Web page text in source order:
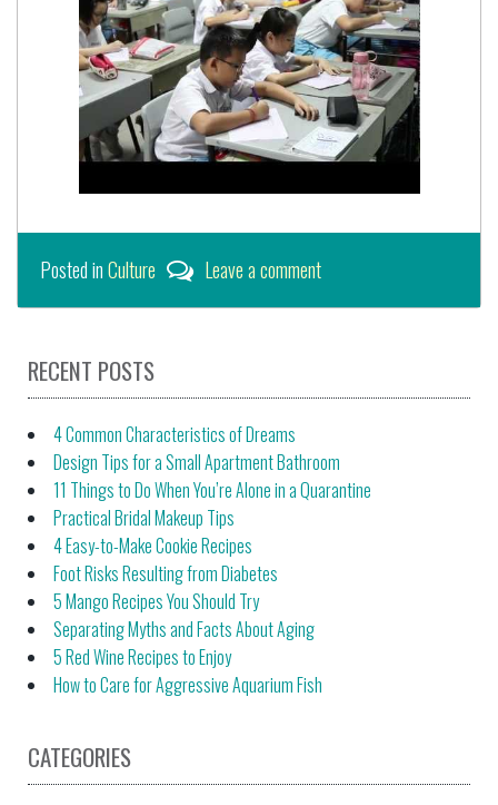
Posted inCulture Leave a comment
RECENT POSTS
4 Common Characteristics of Dreams
Design Tips for a Small Apartment Bathroom
11 Things to Do When You’re Alone in a Quarantine
Practical Bridal Makeup Tips
4 Easy-to-Make Cookie Recipes
Foot Risks Resulting from Diabetes
5 Mango Recipes You Should Try
Separating Myths and Facts About Aging
5 Red Wine Recipes to Enjoy
How to Care for Aggressive Aquarium Fish
CATEGORIES